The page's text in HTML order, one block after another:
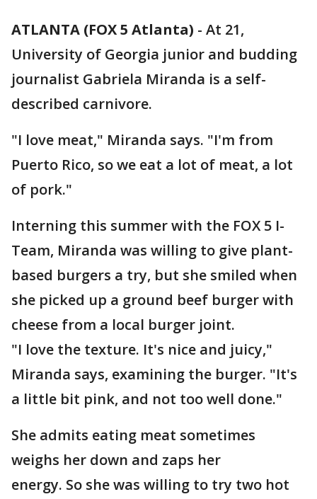
ATLANTA (FOX 5 Atlanta) - At 21,
University of Georgia junior and budding
journalist Gabriela Miranda is a self-
described carnivore.
"I love meat," Miranda says. "I'm from
Puerto Rico, so we eat a lot of meat, a lot
of pork."
Interning this summer with the FOX 5 I-
Team, Miranda was willing to give plant-
based burgers a try, but she smiled when
she picked up a ground beef burger with
cheese from a local burger joint.
"I love the texture. It's nice and juicy,"
Miranda says, examining the burger. "It's
a little bit pink, and not too well done."
She admits eating meat sometimes
weighs her down and zaps her
energy. So she was willing to try two hot